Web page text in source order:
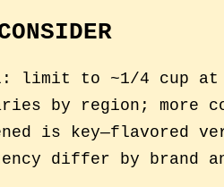
limit to ~1/4 cup at
by region; more
is key—flavored
differ by brand